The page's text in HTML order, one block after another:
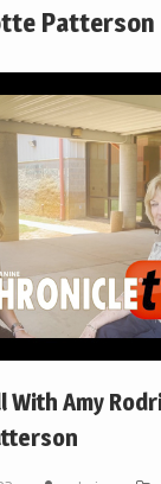
Patterson
With Amy